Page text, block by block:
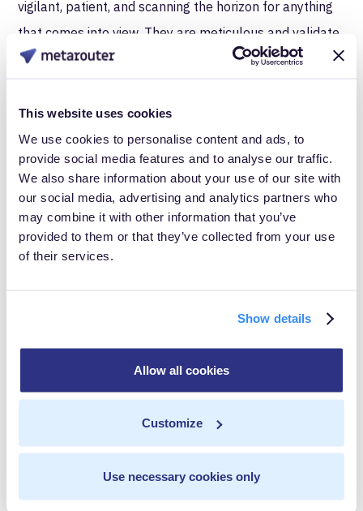
This website uses cookies
We use cookies to personalise content and ads, to
provide social media features and to analyse our traffic.
We also share information about your use of our site with
our social media, advertising and analytics partners who
may combine it with other information that you’ve
provided to them or that they’ve collected from your use
of their services.
Show details
Allow all cookies
Customize
Use necessary cookies only
vigilant, patient, and scanning the horizon for anything
that comes into view. They are meticulous and validate
data accuracy, like a bird watcher noting exotic and rare
QA Engineer - Shell Collector
the implementation of server-side tags to ensure
everything is firing correctly. They'll help validate your
data pipelines are working well, and that data artifacts
are going to the right place. On the beach, they love to
collect shells and make note of the unique designs and
shapes. Just as a data accuracy requires a keen eye, so